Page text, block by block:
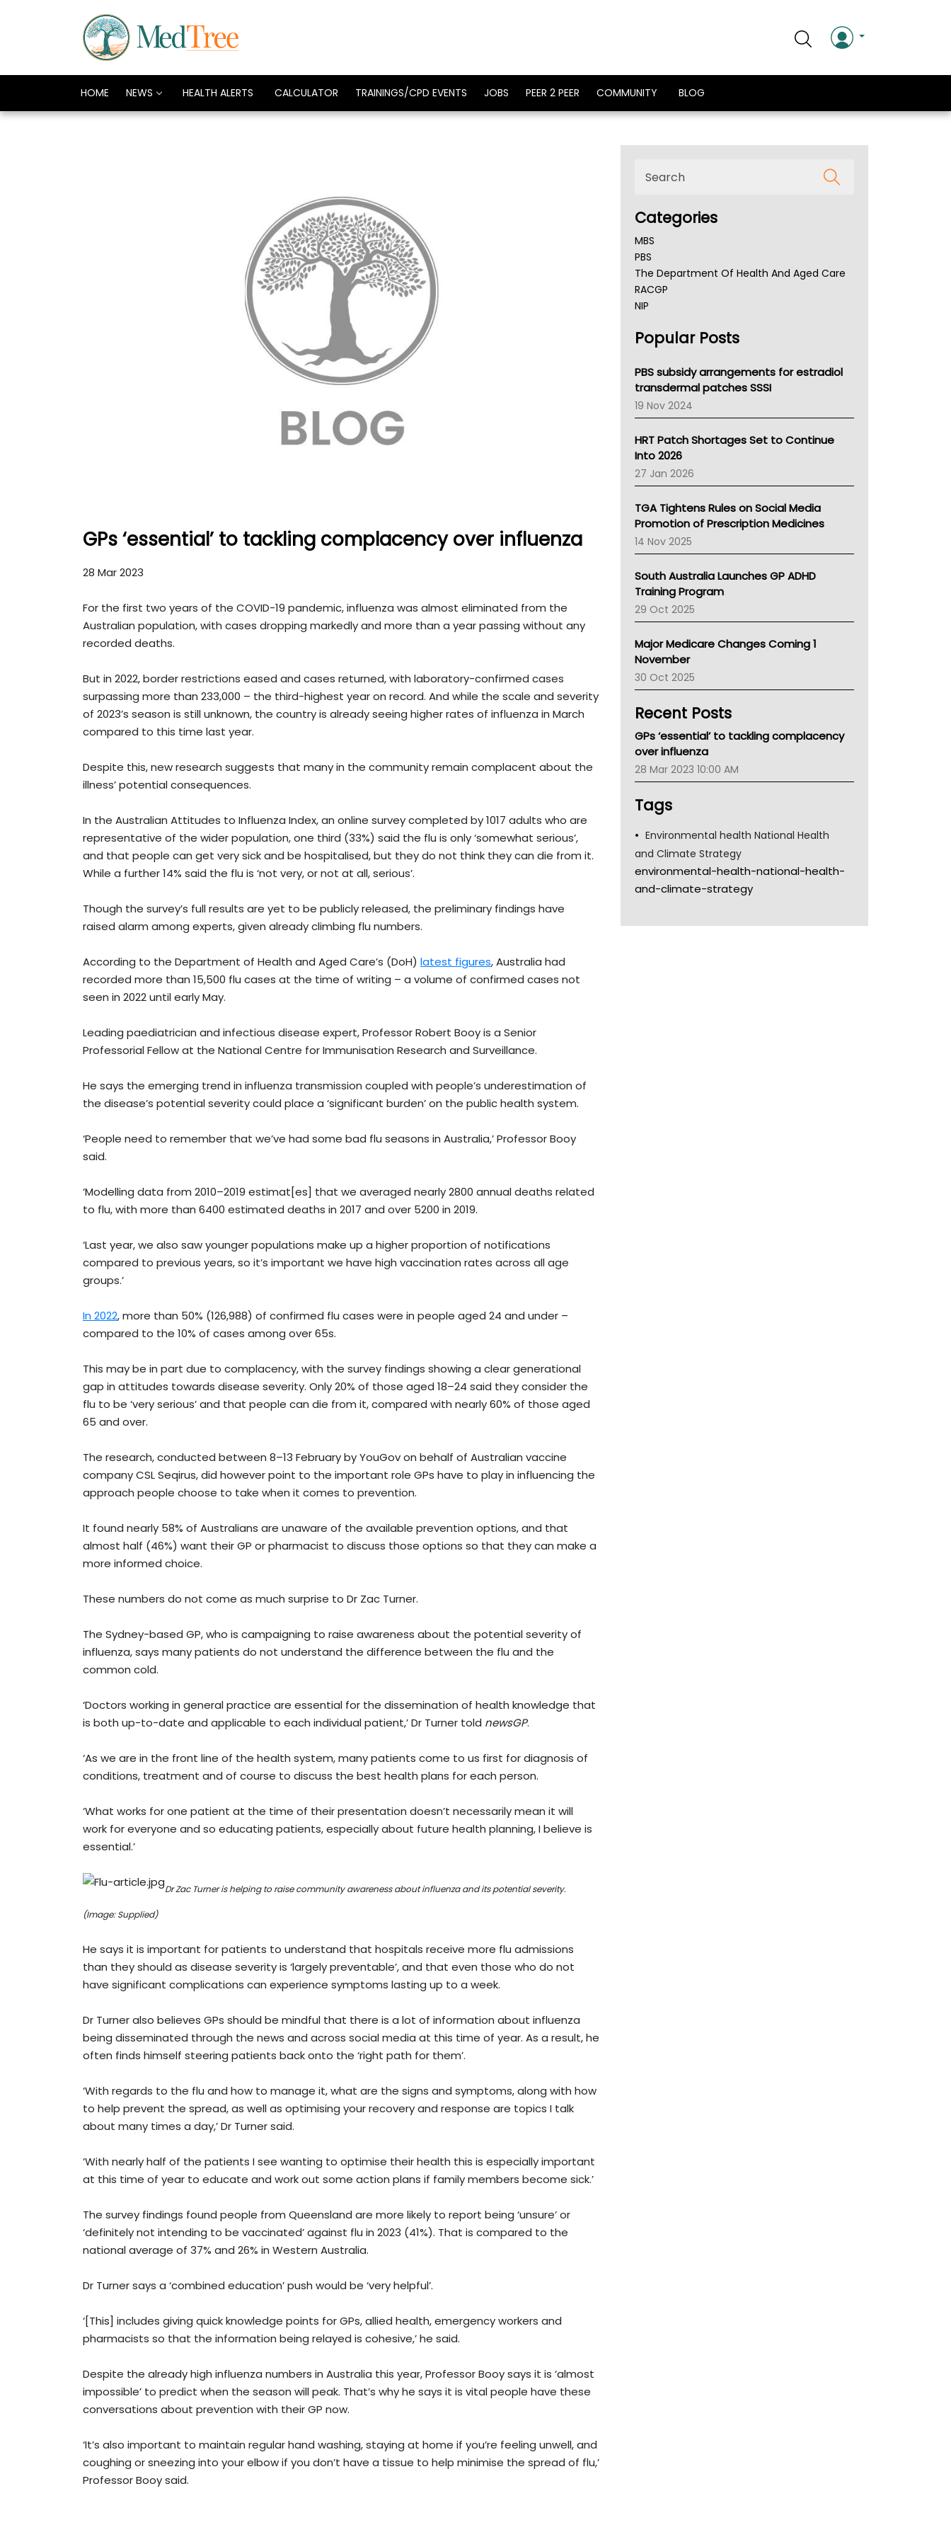
HOME NEWS HEALTH ALERTS CALCULATOR TRAININGS/CPD EVENTS JOBS PEER 2 PEER COMMUNITY BLOG
GPs ‘essential’ to tackling complacency over influenza
28 Mar 2023
For the first two years of the COVID-19 pandemic, influenza was almost eliminated from the
Australian population, with cases dropping markedly and more than a year passing without any
recorded deaths.
But in 2022, border restrictions eased and cases returned, with laboratory-confirmed cases
surpassing more than 233,000 – the third-highest year on record. And while the scale and severity
of 2023’s season is still unknown, the country is already seeing higher rates of influenza in March
compared to this time last year.
Despite this, new research suggests that many in the community remain complacent about the
illness’ potential consequences.
In the Australian Attitudes to Influenza Index, an online survey completed by 1017 adults who are
representative of the wider population, one third (33%) said the flu is only ‘somewhat serious’,
and that people can get very sick and be hospitalised, but they do not think they can die from it.
While a further 14% said the flu is ‘not very, or not at all, serious’.
Though the survey’s full results are yet to be publicly released, the preliminary findings have
raised alarm among experts, given already climbing flu numbers.
According to the Department of Health and Aged Care’s (DoH) latest figures, Australia had
recorded more than 15,500 flu cases at the time of writing – a volume of confirmed cases not
seen in 2022 until early May.
Leading paediatrician and infectious disease expert, Professor Robert Booy is a Senior
Professorial Fellow at the National Centre for Immunisation Research and Surveillance.
He says the emerging trend in influenza transmission coupled with people’s underestimation of
the disease’s potential severity could place a ‘significant burden’ on the public health system.
‘People need to remember that we’ve had some bad flu seasons in Australia,’ Professor Booy
said.
‘Modelling data from 2010–2019 estimat[es] that we averaged nearly 2800 annual deaths related
to flu, with more than 6400 estimated deaths in 2017 and over 5200 in 2019.
‘Last year, we also saw younger populations make up a higher proportion of notifications
compared to previous years, so it’s important we have high vaccination rates across all age
groups.’
In 2022, more than 50% (126,988) of confirmed flu cases were in people aged 24 and under –
compared to the 10% of cases among over 65s.
This may be in part due to complacency, with the survey findings showing a clear generational
gap in attitudes towards disease severity. Only 20% of those aged 18–24 said they consider the
flu to be ‘very serious’ and that people can die from it, compared with nearly 60% of those aged
65 and over.
The research, conducted between 8–13 February by YouGov on behalf of Australian vaccine
company CSL Seqirus, did however point to the important role GPs have to play in influencing the
approach people choose to take when it comes to prevention.
It found nearly 58% of Australians are unaware of the available prevention options, and that
almost half (46%) want their GP or pharmacist to discuss those options so that they can make a
more informed choice.
These numbers do not come as much surprise to Dr Zac Turner.
The Sydney-based GP, who is campaigning to raise awareness about the potential severity of
influenza, says many patients do not understand the difference between the flu and the
common cold.
‘Doctors working in general practice are essential for the dissemination of health knowledge that
is both up-to-date and applicable to each individual patient,’ Dr Turner told newsGP.
‘As we are in the front line of the health system, many patients come to us first for diagnosis of
conditions, treatment and of course to discuss the best health plans for each person.
‘What works for one patient at the time of their presentation doesn’t necessarily mean it will
work for everyone and so educating patients, especially about future health planning, I believe is
essential.’
Dr Zac Turner is helping to raise community awareness about influenza and its potential severity.
(Image: Supplied)
He says it is important for patients to understand that hospitals receive more flu admissions
than they should as disease severity is ‘largely preventable’, and that even those who do not
have significant complications can experience symptoms lasting up to a week.
Dr Turner also believes GPs should be mindful that there is a lot of information about influenza
being disseminated through the news and across social media at this time of year. As a result, he
often finds himself steering patients back onto the ‘right path for them’.
‘With regards to the flu and how to manage it, what are the signs and symptoms, along with how
to help prevent the spread, as well as optimising your recovery and response are topics I talk
about many times a day,’ Dr Turner said.
‘With nearly half of the patients I see wanting to optimise their health this is especially important
at this time of year to educate and work out some action plans if family members become sick.’
The survey findings found people from Queensland are more likely to report being ‘unsure’ or
‘definitely not intending to be vaccinated’ against flu in 2023 (41%). That is compared to the
national average of 37% and 26% in Western Australia.
Dr Turner says a ‘combined education’ push would be ‘very helpful’.
‘[This] includes giving quick knowledge points for GPs, allied health, emergency workers and
pharmacists so that the information being relayed is cohesive,’ he said.
Despite the already high influenza numbers in Australia this year, Professor Booy says it is ‘almost
impossible’ to predict when the season will peak. That’s why he says it is vital people have these
conversations about prevention with their GP now.
‘It’s also important to maintain regular hand washing, staying at home if you’re feeling unwell, and
coughing or sneezing into your elbow if you don’t have a tissue to help minimise the spread of flu,’
Professor Booy said.
Categories
MBS
PBS
The Department Of Health And Aged Care
RACGP
NIP
NSW Health
Victoria Health
Tasmania News
Western Australia
SA Health
NT HEALTH
Pharmacy Board Of Ahpra
National Asthma Council
NT
AMA
NACCHO
BCNA
Australian College Of Nurse Practitioners
LFA
Palliative Care
Primary Health Network
Children's Health Queenland
Kidney Health
CHF
Gold Coast
Tsa
TGA
Popular Posts
PBS subsidy arrangements for estradiol
transdermal patches SSSI
19 Nov 2024
HRT Patch Shortages Set to Continue
Into 2026
27 Jan 2026
TGA Tightens Rules on Social Media
Promotion of Prescription Medicines
14 Nov 2025
South Australia Launches GP ADHD
Training Program
29 Oct 2025
Major Medicare Changes Coming 1
November
30 Oct 2025
Recent Posts
GPs ‘essential’ to tackling complacency
over influenza
28 Mar 2023 10:00 AM
Tags
Environmental health National Health
and Climate Strategy
environmental-health-national-health-
and-climate-strategy